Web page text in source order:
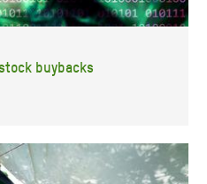
buybacks